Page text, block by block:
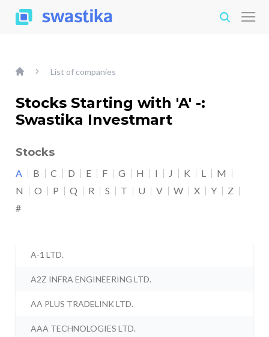
List of companies
Stocks Starting with 'A' -:
Swastika Investmart
Stocks
A B C D E F G H I J K L
M
N
O P Q R S T U V W X Y
Z
#
A-1 LTD.
A2Z INFRA ENGINEERING LTD.
AA PLUS TRADELINK LTD.
AAA TECHNOLOGIES LTD.